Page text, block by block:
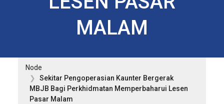
MALAM
Node
Sekitar Pengoperasian Kaunter Bergerak
MBJB Bagi Perkhidmatan Memperbaharui Lesen
Pasar Malam